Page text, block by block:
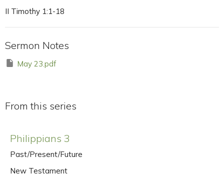
II Timothy 1:1-18
Sermon Notes
May 23.pdf
From this series
Philippians 3
Past/Present/Future
New Testament